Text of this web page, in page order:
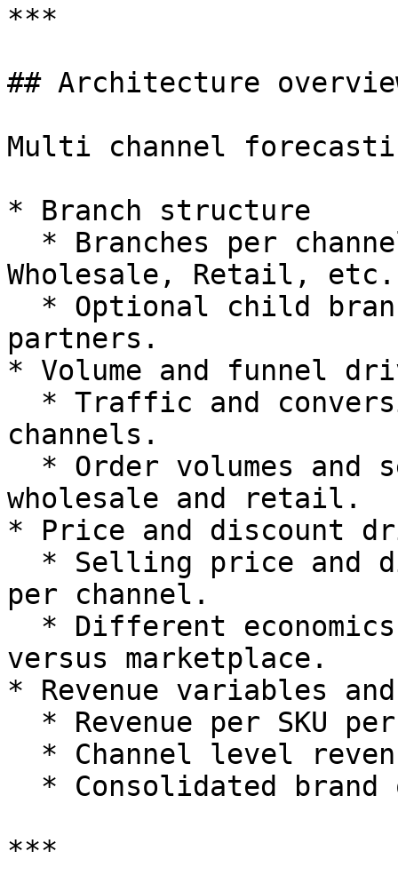
***
## Architecture
Multi channel
* Branch structure
Wholesale, Retail,
partners.
* Volume and funnel
channels.
wholesale and retail.
* Price and discount
per channel.
versus marketplace.
* Revenue variables
***